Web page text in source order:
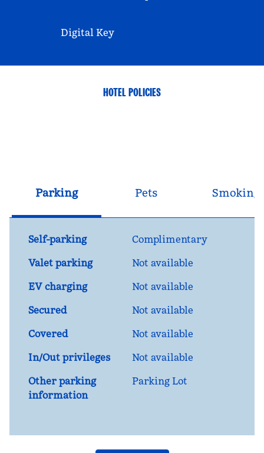
Digital Key
HOTEL POLICIES
Parking Pets Smoking
Self-parking
Complimentary
Valet parking
Not available
EV charging
Not available
Secured
Not available
Covered
Not available
In/Out privileges
Not available
Other parking
information
Parking Lot